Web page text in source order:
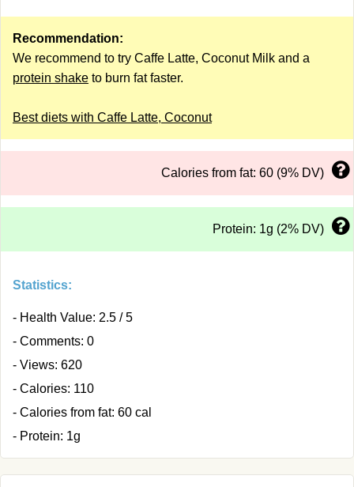
Recommendation:
We recommend to try Caffe Latte, Coconut Milk and a
protein shake to burn fat faster.
Best diets with Caffe Latte, Coconut
Calories from fat: 60 (9% DV)
Protein: 1g (2% DV)
Statistics:
- Health Value: 2.5 / 5
- Comments: 0
- Views: 620
- Calories: 110
- Calories from fat: 60 cal
- Protein: 1g